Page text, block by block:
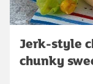
Jerk-style
chunky